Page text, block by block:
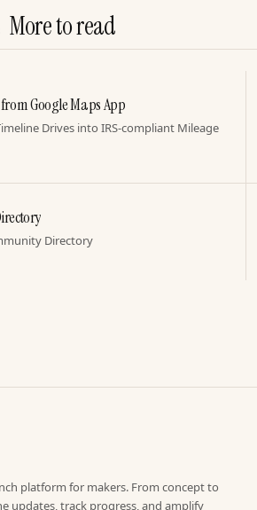
More to read
Google Maps App
Drives into IRS-compliant Mileage
Directory
platform for makers. From concept to
updates, track progress, and amplify